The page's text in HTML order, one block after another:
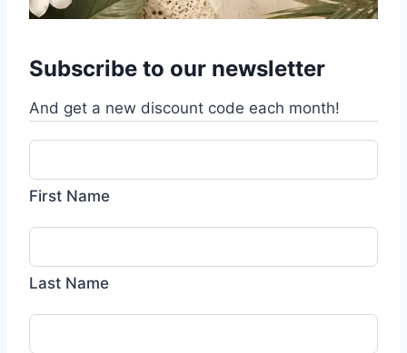
Subscribe to our newsletter
And get a new discount code each month!
First Name
Last Name